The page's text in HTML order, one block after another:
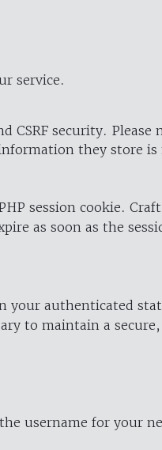
service.
security. Please
they store
session cookie.
as soon as the
authenticated
to maintain a
username for your